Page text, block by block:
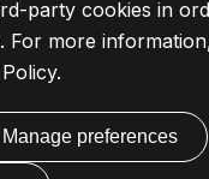
party cookies in
For more
.
Manage preferences